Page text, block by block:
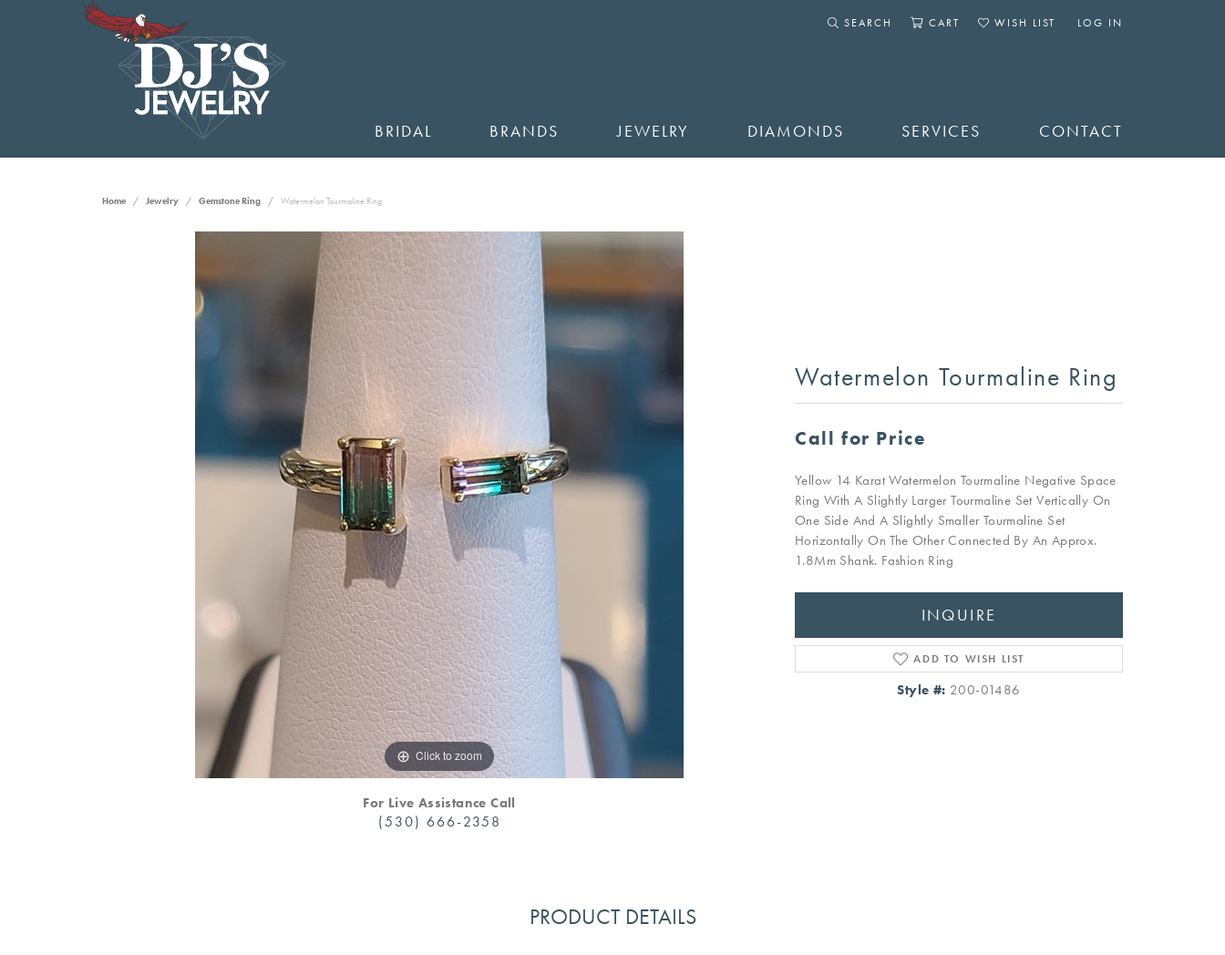
SEARCH
CART
WISH LIST
LOG IN
BRIDAL BRANDS JEWELRY DIAMONDS SERVICES CONTACT
Home Jewelry Gemstone Ring Watermelon Tourmaline Ring
Click to zoom
For Live Assistance Call
(530) 666-2358
Watermelon Tourmaline Ring
Call for Price
Yellow 14 Karat Watermelon Tourmaline Negative Space
Ring With A Slightly Larger Tourmaline Set Vertically On
One Side And A Slightly Smaller Tourmaline Set
Horizontally On The Other Connected By An Approx.
1.8Mm Shank. Fashion Ring
INQUIRE
ADD TO WISH LIST
Style #: 200-01486
PRODUCT DETAILS